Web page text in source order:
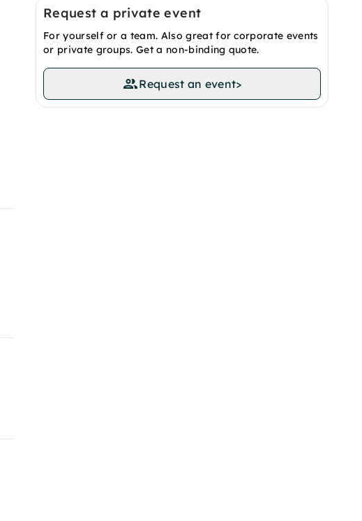
Request a private event
For yourself or a team. Also great for corporate events
or private groups. Get a non-binding quote.
Request an event>